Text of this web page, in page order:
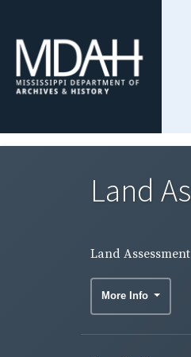
Land
Land
More Info